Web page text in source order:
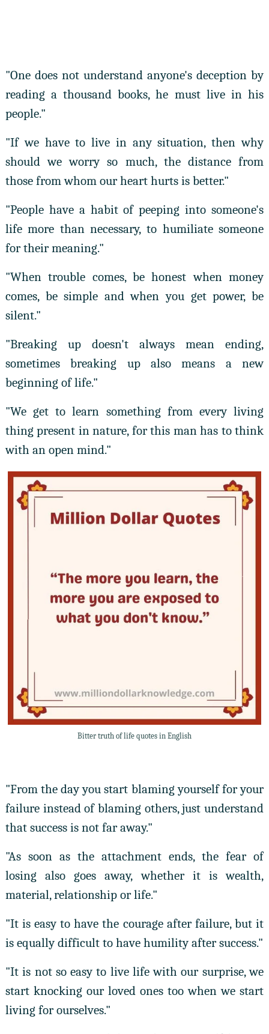
"One does not understand anyone's deception by
reading a thousand books, he must live in his
people."
"If we have to live in any situation, then why
should we worry so much, the distance from
those from whom our heart hurts is better."
"People have a habit of peeping into someone's
life more than necessary, to humiliate someone
for their meaning."
"When trouble comes, be honest when money
comes, be simple and when you get power, be
silent."
"Breaking up doesn't always mean ending,
sometimes breaking up also means a new
beginning of life."
"We get to learn something from every living
thing present in nature, for this man has to think
with an open mind."
Bitter truth of life quotes in English
"From the day you start blaming yourself for your
failure instead of blaming others, just understand
that success is not far away."
"As soon as the attachment ends, the fear of
losing also goes away, whether it is wealth,
material, relationship or life."
"It is easy to have the courage after failure, but it
is equally difficult to have humility after success."
"It is not so easy to live life with our surprise, we
start knocking our loved ones too when we start
living for ourselves."